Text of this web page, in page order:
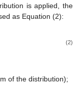
is applied, the
as Equation (2):
(2)
of the distribution);